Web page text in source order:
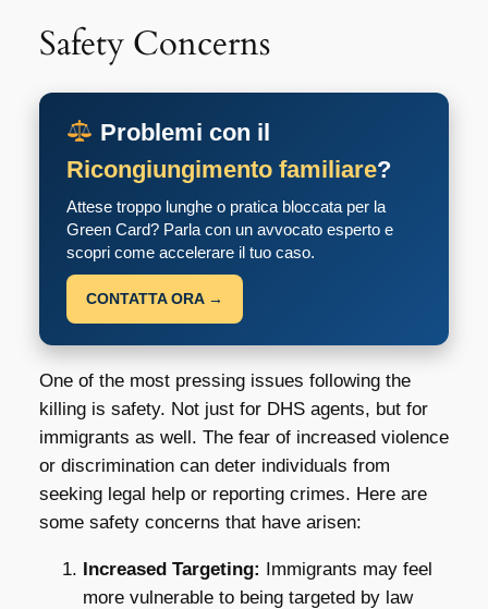
Safety Concerns
Problemi con il
Ricongiungimento familiare?
Attese troppo lunghe o pratica bloccata per la
Green Card? Parla con un avvocato esperto e
scopri come accelerare il tuo caso.
CONTATTA ORA →
One of the most pressing issues following the
killing is safety. Not just for DHS agents, but for
immigrants as well. The fear of increased violence
or discrimination can deter individuals from
seeking legal help or reporting crimes. Here are
some safety concerns that have arisen:
Increased Targeting: Immigrants may feel
more vulnerable to being targeted by law